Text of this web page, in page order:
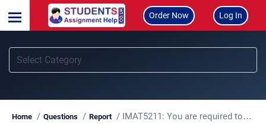
Order Now Log In
Home Questions Report IMAT5211: You are required to write a report, based on a critical analysis of your organization: E-Commerce Systems Report, DMU, UK